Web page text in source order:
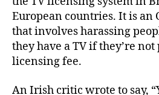
European countries. It is an
that involves harassing
they have a TV if they’re
licensing fee.
An Irish critic wrote to say,